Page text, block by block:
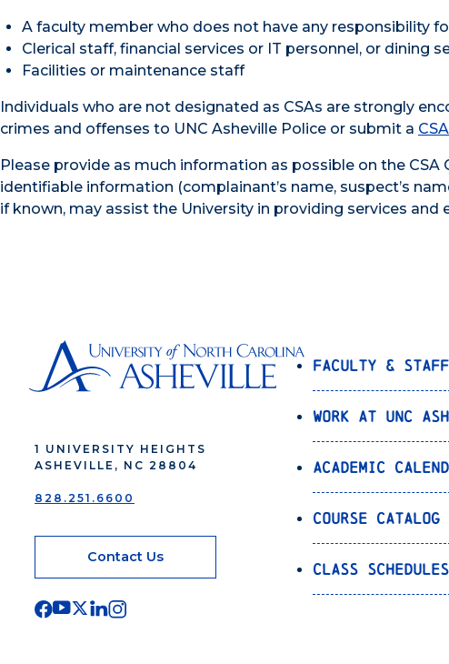
A faculty member who does not have any responsibility
Clerical staff, financial services or IT personnel, or dining
Facilities or maintenance staff
Individuals who are not designated as CSAs are strongly
crimes and offenses to UNC Asheville Police or submit a
Please provide as much information as possible on the
identifiable information (complainant’s name, suspect’s
if known, may assist the University in providing services
1 UNIVERSITY HEIGHTS
ASHEVILLE, NC 28804
828.251.6600
Contact Us
Faculty &
Work at UNC
Academic
Course Catalog
Class Schedules